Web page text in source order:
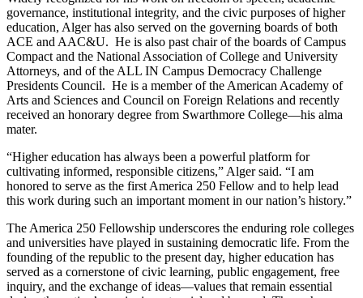
governance, institutional integrity, and the civic purposes of higher
education, Alger has also served on the governing boards of both
ACE and AAC&U. He is also past chair of the boards of Campus
Compact and the National Association of College and University
Attorneys, and of the ALL IN Campus Democracy Challenge
Presidents Council. He is a member of the American Academy of
Arts and Sciences and Council on Foreign Relations and recently
received an honorary degree from Swarthmore College—his alma
mater.
“Higher education has always been a powerful platform for
cultivating informed, responsible citizens,” Alger said. “I am
honored to serve as the first America 250 Fellow and to help lead
this work during such an important moment in our nation’s history.”
The America 250 Fellowship underscores the enduring role colleges
and universities have played in sustaining democratic life. From the
founding of the republic to the present day, higher education has
served as a cornerstone of civic learning, public engagement, free
inquiry, and the exchange of ideas—values that remain essential